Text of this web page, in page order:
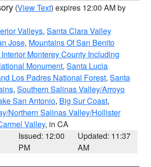
(View Text) expires 12:00 AM by
Valleys, Santa Clara Valley
Jose, Mountains Of San Benito
Monterey County Including
Monument, Santa Lucia
Los Padres National Forest, Santa
, Southern Salinas Valley/Arroyo
San Antonio, Big Sur Coast,
Northern Salinas Valley/Hollister
Valley, in CA
Issued: 12:00
PM
Updated: 11:37
AM